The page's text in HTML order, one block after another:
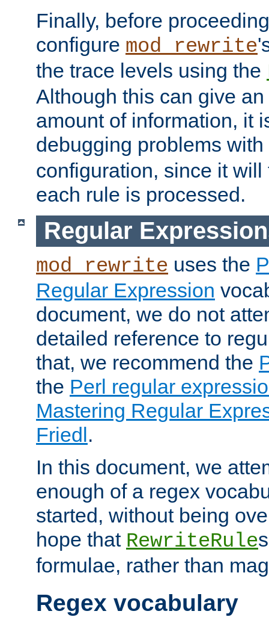
Finally, before
configure mod_rewrite
the trace levels using the
Although this can give
amount of information, it
debugging problems with
configuration, since it
each rule is processed.
Regular
mod_rewrite uses the
Regular Expression
document, we do not
detailed reference to
that, we recommend the
the Perl regular
Mastering Regular
Friedl.
In this document, we
enough of a regex
started, without being
hope that RewriteRule
formulae, rather than
Regex vocabulary